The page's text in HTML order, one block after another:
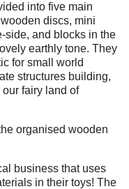
into five main
discs, mini
side, and blocks in the
earthly tone. They
for small world
structures building,
fairy land of
the organised wooden
business that uses
in their toys! The